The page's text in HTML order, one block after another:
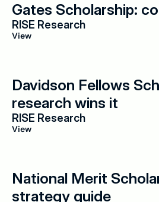
Gates Scholarship:
RISE Research
View
Davidson Fellows
research wins it
RISE Research
View
National Merit
strategy guide